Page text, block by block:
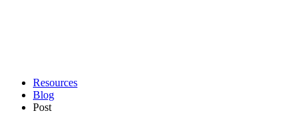
Resources
Blog
Post